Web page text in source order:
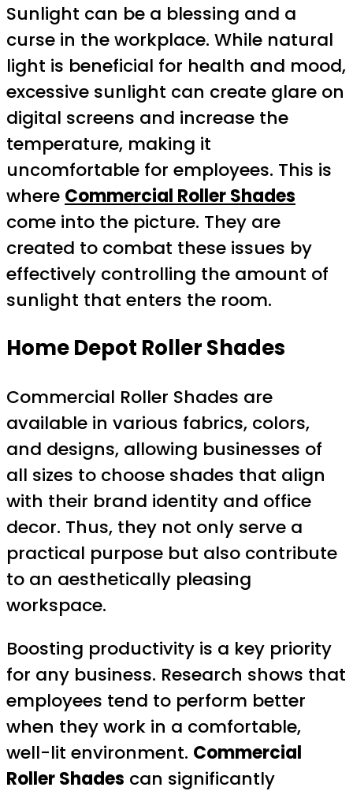
Sunlight can be a blessing and a
curse in the workplace. While natural
light is beneficial for health and mood,
excessive sunlight can create glare on
digital screens and increase the
temperature, making it
uncomfortable for employees. This is
where Commercial Roller Shades
come into the picture. They are
created to combat these issues by
effectively controlling the amount of
sunlight that enters the room.
Home Depot Roller Shades
Commercial Roller Shades are
available in various fabrics, colors,
and designs, allowing businesses of
all sizes to choose shades that align
with their brand identity and office
decor. Thus, they not only serve a
practical purpose but also contribute
to an aesthetically pleasing
workspace.
Boosting productivity is a key priority
for any business. Research shows that
employees tend to perform better
when they work in a comfortable,
well-lit environment. Commercial
Roller Shades can significantly